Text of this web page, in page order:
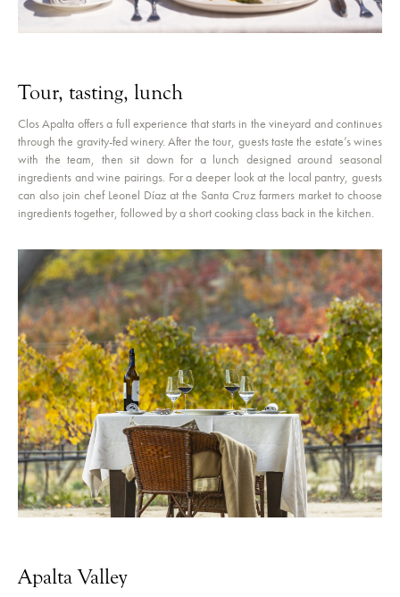
Tour, tasting, lunch
Clos Apalta offers a full experience that starts in the vineyard and continues
through the gravity-fed winery. After the tour, guests taste the estate’s wines
with the team, then sit down for a lunch designed around seasonal
ingredients and wine pairings. For a deeper look at the local pantry, guests
can also join chef Leonel Díaz at the Santa Cruz farmers market to choose
ingredients together, followed by a short cooking class back in the kitchen.
Apalta Valley